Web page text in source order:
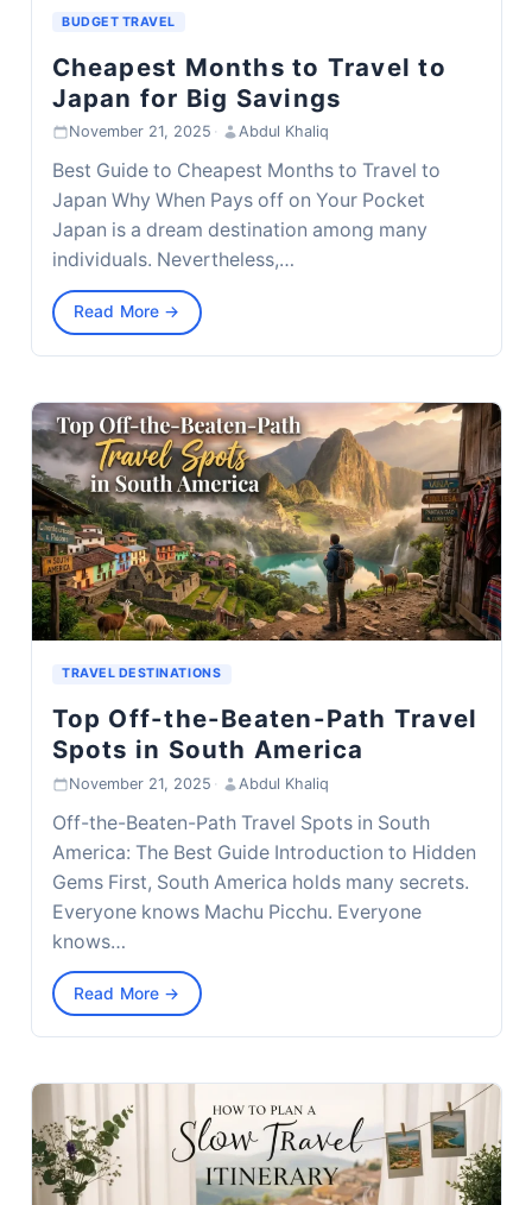
BUDGET TRAVEL
Cheapest Months to Travel to
Japan for Big Savings
November 21, 2025 · Abdul Khaliq
Best Guide to Cheapest Months to Travel to
Japan Why When Pays off on Your Pocket
Japan is a dream destination among many
individuals. Nevertheless,…
Read More →
TRAVEL DESTINATIONS
Top Off-the-Beaten-Path Travel
Spots in South America
November 21, 2025 · Abdul Khaliq
Off-the-Beaten-Path Travel Spots in South
America: The Best Guide Introduction to Hidden
Gems First, South America holds many secrets.
Everyone knows Machu Picchu. Everyone
knows…
Read More →